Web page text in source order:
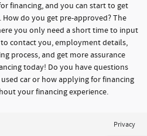
financing, and you can start to get
do you get pre-approved? The
you only need a short time to input
contact you, employment details,
process, and get more assurance
today! Do you have questions
car or how applying for financing
your financing experience.
Privacy